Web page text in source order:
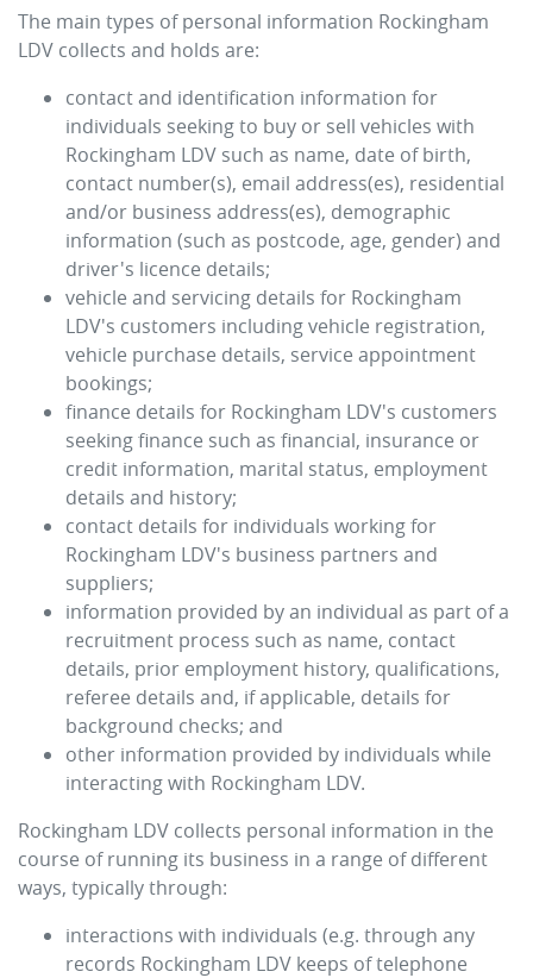
The main types of personal information Rockingham
LDV collects and holds are:
contact and identification information for
individuals seeking to buy or sell vehicles with
Rockingham LDV such as name, date of birth,
contact number(s), email address(es), residential
and/or business address(es), demographic
information (such as postcode, age, gender) and
driver's licence details;
vehicle and servicing details for Rockingham
LDV's customers including vehicle registration,
vehicle purchase details, service appointment
bookings;
finance details for Rockingham LDV's customers
seeking finance such as financial, insurance or
credit information, marital status, employment
details and history;
contact details for individuals working for
Rockingham LDV's business partners and
suppliers;
information provided by an individual as part of a
recruitment process such as name, contact
details, prior employment history, qualifications,
referee details and, if applicable, details for
background checks; and
other information provided by individuals while
interacting with Rockingham LDV.
Rockingham LDV collects personal information in the
course of running its business in a range of different
ways, typically through:
interactions with individuals (e.g. through any
records Rockingham LDV keeps of telephone